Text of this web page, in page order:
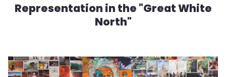
Representation in the "Great White
North"